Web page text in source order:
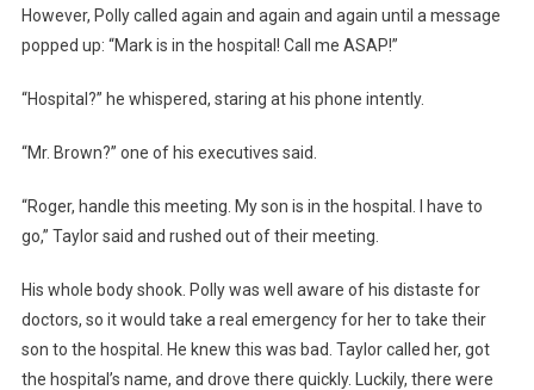
However, Polly called again and again and again until a message
popped up: “Mark is in the hospital! Call me ASAP!”
“Hospital?” he whispered, staring at his phone intently.
“Mr. Brown?” one of his executives said.
“Roger, handle this meeting. My son is in the hospital. I have to
go,” Taylor said and rushed out of their meeting.
His whole body shook. Polly was well aware of his distaste for
doctors, so it would take a real emergency for her to take their
son to the hospital. He knew this was bad. Taylor called her, got
the hospital’s name, and drove there quickly. Luckily, there were